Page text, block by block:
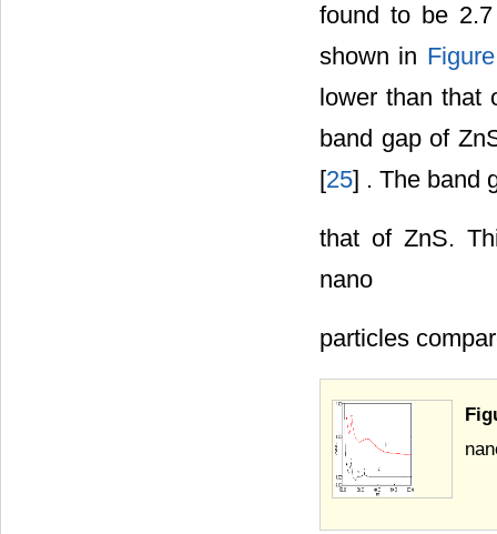
found to be
shown in
lower than
band gap of
[25] . The band
that of ZnS.
nano
particles